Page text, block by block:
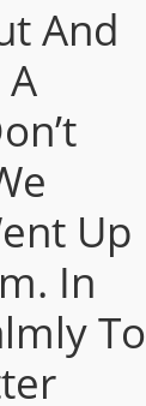
And
Up
In
To